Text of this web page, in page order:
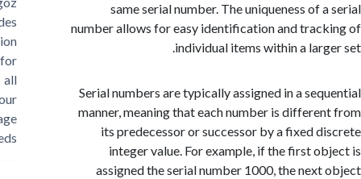
same serial number. The uniqueness of
number allows for easy identification and
individual items within a
Serial numbers are typically assigned in a
manner, meaning that each number is
its predecessor or successor by a fixed
integer value. For example, if the first
assigned the serial number 1000, the
provides
solution
storage